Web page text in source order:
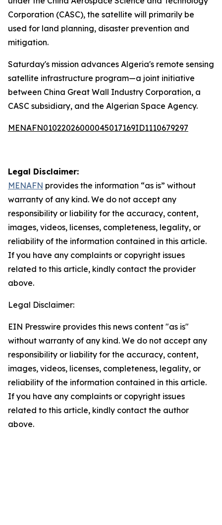
Corporation (CASC), the satellite will primarily be
used for land planning, disaster prevention and
mitigation.
Saturday's mission advances Algeria's remote sensing
satellite infrastructure program—a joint initiative
between China Great Wall Industry Corporation, a
CASC subsidiary, and the Algerian Space Agency.
MENAFN01022026000045017169ID1110679297
Legal Disclaimer:
MENAFN provides the information “as is” without
warranty of any kind. We do not accept any
responsibility or liability for the accuracy, content,
images, videos, licenses, completeness, legality, or
reliability of the information contained in this article.
If you have any complaints or copyright issues
related to this article, kindly contact the provider
above.
Legal Disclaimer:
EIN Presswire provides this news content "as is"
without warranty of any kind. We do not accept any
responsibility or liability for the accuracy, content,
images, videos, licenses, completeness, legality, or
reliability of the information contained in this article.
If you have any complaints or copyright issues
related to this article, kindly contact the author
above.